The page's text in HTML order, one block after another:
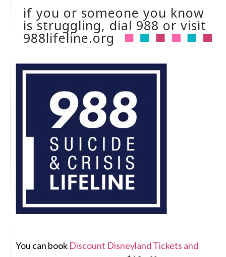
if you or someone you know
is struggling, dial 988 or visit
988lifeline.org
You can book Discount Disneyland Tickets and